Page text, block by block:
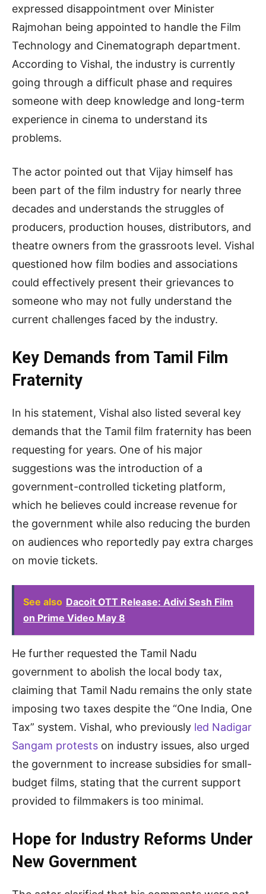
expressed disappointment over Minister
Rajmohan being appointed to handle the Film
Technology and Cinematograph department.
According to Vishal, the industry is currently
going through a difficult phase and requires
someone with deep knowledge and long-term
experience in cinema to understand its
problems.
The actor pointed out that Vijay himself has
been part of the film industry for nearly three
decades and understands the struggles of
producers, production houses, distributors, and
theatre owners from the grassroots level. Vishal
questioned how film bodies and associations
could effectively present their grievances to
someone who may not fully understand the
current challenges faced by the industry.
Key Demands from Tamil Film
Fraternity
In his statement, Vishal also listed several key
demands that the Tamil film fraternity has been
requesting for years. One of his major
suggestions was the introduction of a
government-controlled ticketing platform,
which he believes could increase revenue for
the government while also reducing the burden
on audiences who reportedly pay extra charges
on movie tickets.
See also Dacoit OTT Release: Adivi Sesh Film
on Prime Video May 8
He further requested the Tamil Nadu
government to abolish the local body tax,
claiming that Tamil Nadu remains the only state
imposing two taxes despite the “One India, One
Tax” system. Vishal, who previously led Nadigar
Sangam protests on industry issues, also urged
the government to increase subsidies for small-
budget films, stating that the current support
provided to filmmakers is too minimal.
Hope for Industry Reforms Under
New Government